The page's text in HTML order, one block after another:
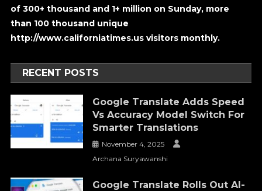
of 300+ thousand and 1+ million on Sunday, more
than 100 thousand unique
http://www.californiatimes.us visitors monthly.
RECENT POSTS
Google Translate Adds Speed
Vs Accuracy Model Switch For
Smarter Translations
November 4, 2025
Archana Suryawanshi
Google Translate Rolls Out AI-